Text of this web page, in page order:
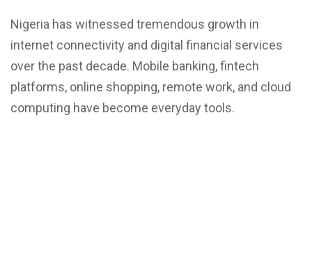
Nigeria has witnessed tremendous growth in
internet connectivity and digital financial services
over the past decade. Mobile banking, fintech
platforms, online shopping, remote work, and cloud
computing have become everyday tools.